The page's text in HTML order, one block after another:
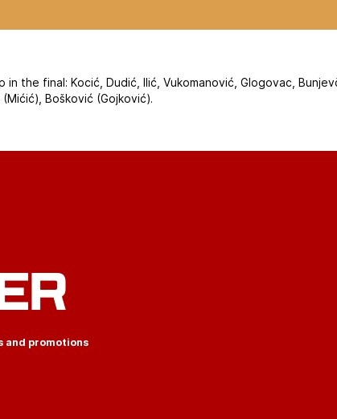
in the final: Kocić, Dudić, Ilić, Vukomanović, Glogovac,
Bošković (Gojković).
and promotions